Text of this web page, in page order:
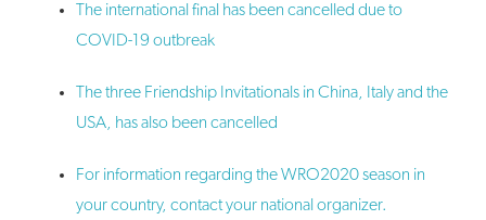
The international final has been cancelled due to
COVID-19 outbreak
The three Friendship Invitationals in China, Italy and the
USA, has also been cancelled
For information regarding the WRO2020 season in
your country, contact your national organizer.